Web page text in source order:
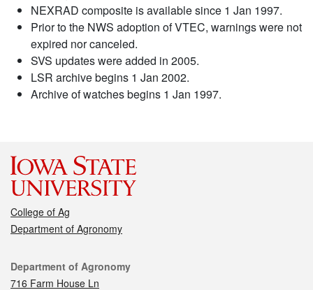
NEXRAD composite is available since 1 Jan 1997.
Prior to the NWS adoption of VTEC, warnings were not
expired nor canceled.
SVS updates were added in 2005.
LSR archive begins 1 Jan 2002.
Archive of watches begins 1 Jan 1997.
College of Ag
Department of Agronomy
Contact
Department of Agronomy
716 Farm House Ln